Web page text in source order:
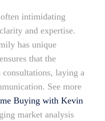
intimidating
and expertise.
has unique
that the
laying a
See more
Buying with Kevin
market analysis